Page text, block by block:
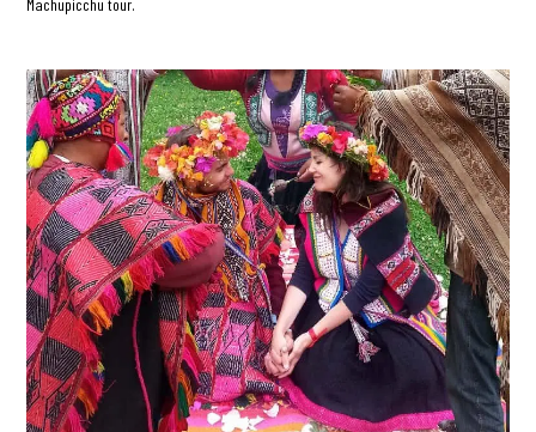
Machupicchu tour.